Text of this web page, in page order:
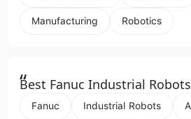
Manufacturing Robotics
“
Best Fanuc Industrial
Fanuc Industrial Robots